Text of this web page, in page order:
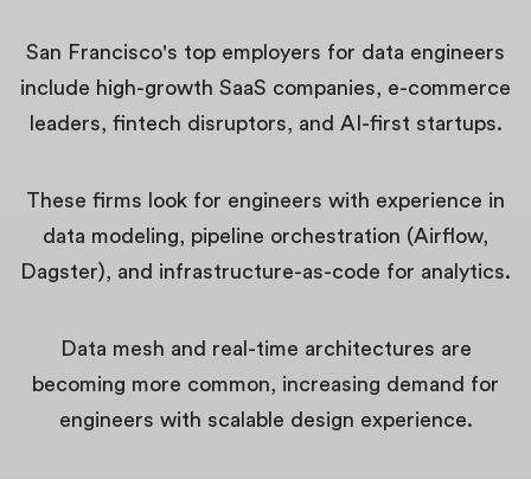
San Francisco's top employers for data engineers
include high-growth SaaS companies, e-commerce
leaders, fintech disruptors, and AI-first startups.
These firms look for engineers with experience in
data modeling, pipeline orchestration (Airflow,
Dagster), and infrastructure-as-code for analytics.
Data mesh and real-time architectures are
becoming more common, increasing demand for
engineers with scalable design experience.